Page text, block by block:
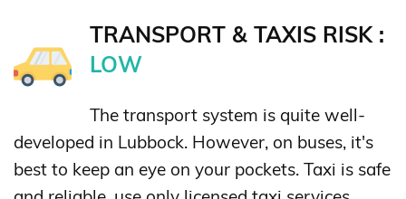
TRANSPORT & TAXIS RISK :
LOW
The transport system is quite well-
developed in Lubbock. However, on buses, it's
best to keep an eye on your pockets. Taxi is safe